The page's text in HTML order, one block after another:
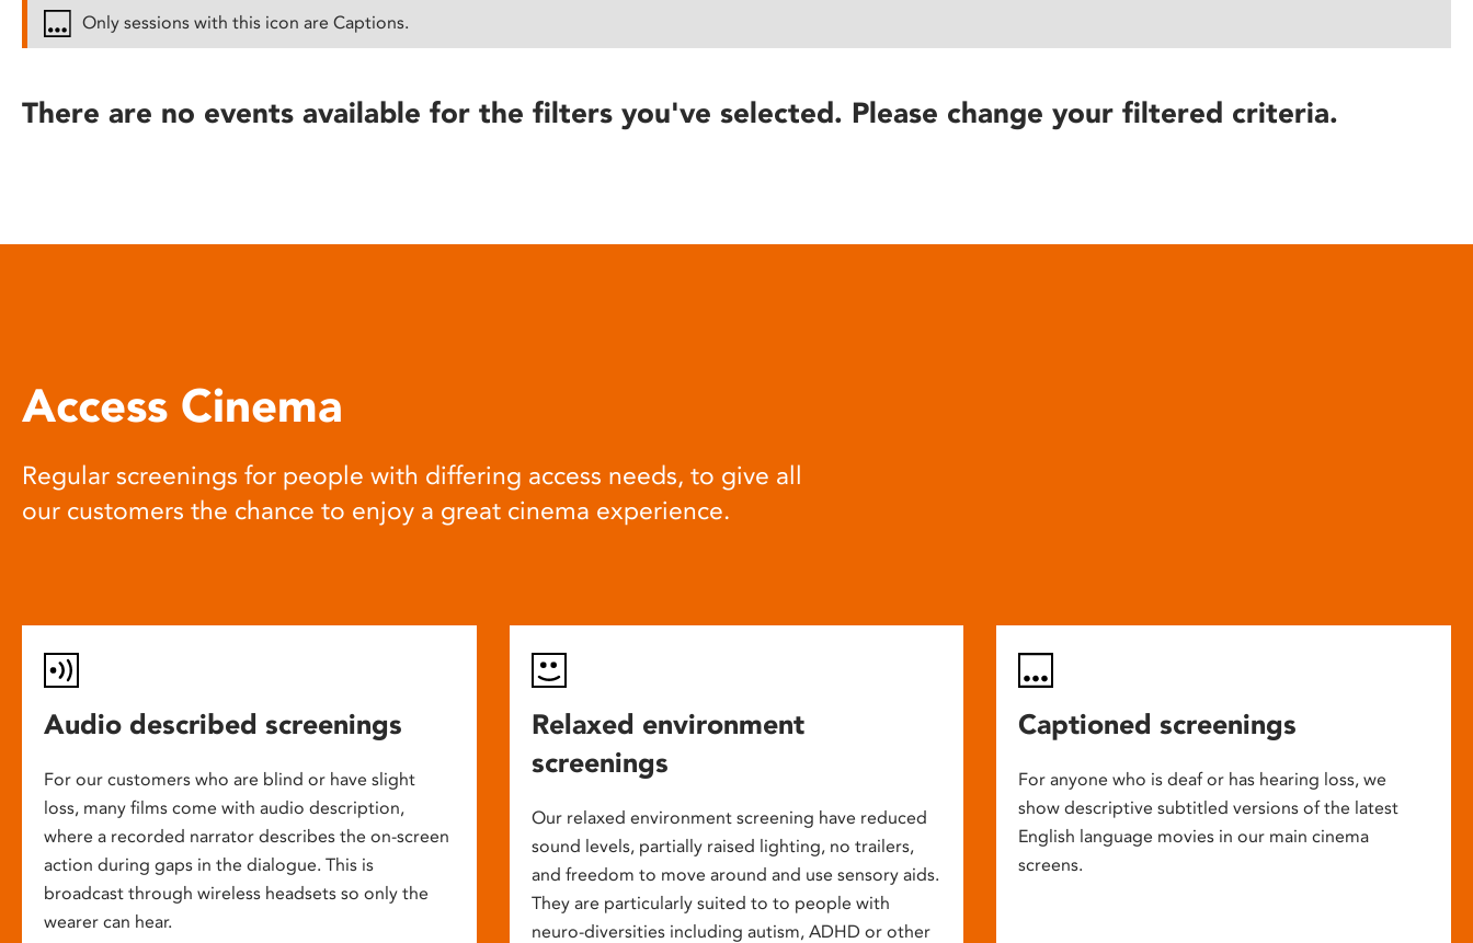
reader;
open
Only sessions with this icon are Captions.
There are no events available for the filters you've selected. Please change your filtered criteria.
Access Cinema
Regular screenings for people with differing access needs, to give all
our customers the chance to enjoy a great cinema experience.
Audio described screenings
For our customers who are blind or have slight
loss, many films come with audio description,
where a recorded narrator describes the on-screen
action during gaps in the dialogue. This is
broadcast through wireless headsets so only the
wearer can hear.
Relaxed environment
screenings
Our relaxed environment screening have reduced
sound levels, partially raised lighting, no trailers,
and freedom to move around and use sensory aids.
They are particularly suited to to people with
neuro-diversities including autism, ADHD or other
Captioned screenings
For anyone who is deaf or has hearing loss, we
show descriptive subtitled versions of the latest
English language movies in our main cinema
screens.